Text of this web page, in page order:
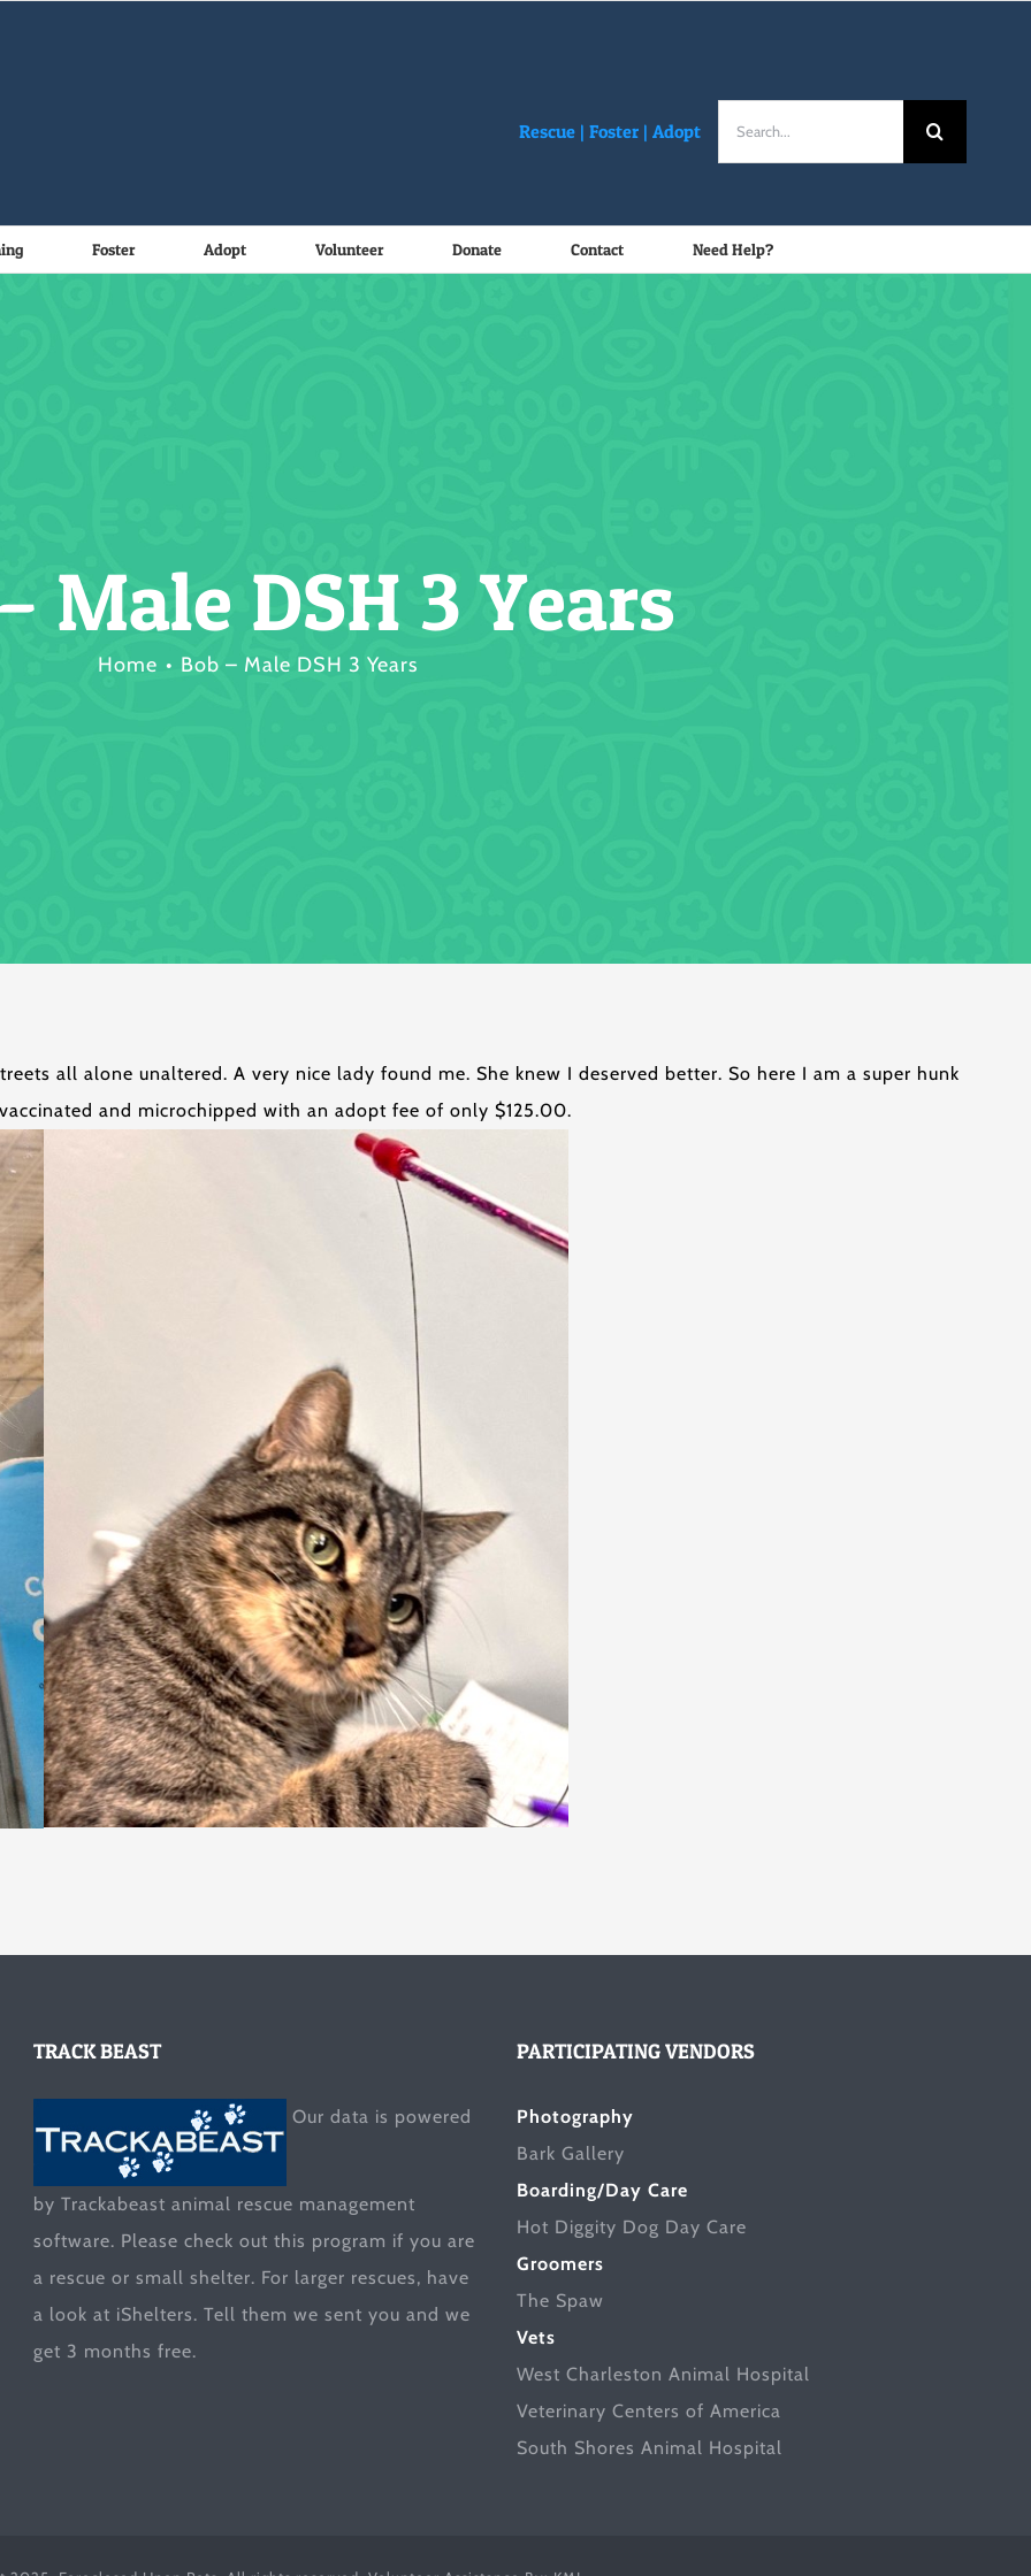
Rescue |Foster |Adopt
Foster Adopt Volunteer Donate Contact Need Help?
Male DSH 3 Years
Home Bob – Male DSH 3 Years
all alone unaltered. A very nice lady found me. She knew I deserved better. So here I am a super hunk
and microchipped with an adopt fee of only $125.00.
TRACK BEAST
Our data is powered
by Trackabeast animal rescue management
software. Please check out this program if you are
a rescue or small shelter. For larger rescues, have
a look at iShelters. Tell them we sent you and we
get 3 months free.
PARTICIPATING VENDORS
Photography
Bark Gallery
Boarding/Day Care
Hot Diggity Dog Day Care
Groomers
The Spaw
Vets
West Charleston Animal Hospital
Veterinary Centers of America
South Shores Animal Hospital